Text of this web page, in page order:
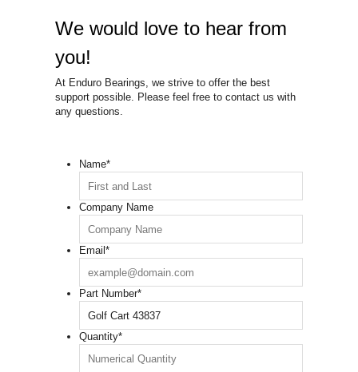
We would love to hear from
you!
At Enduro Bearings, we strive to offer the best
support possible. Please feel free to contact us with
any questions.
Name*
Company Name
Email*
Part Number*
Quantity*